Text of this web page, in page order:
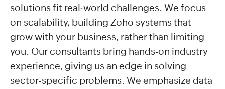
solutions fit real-world challenges. We focus
on scalability, building Zoho systems that
grow with your business, rather than limiting
you. Our consultants bring hands-on industry
experience, giving us an edge in solving
sector-specific problems. We emphasize data